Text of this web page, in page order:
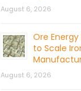
August 6, 2026
Ore Energy
to Scale
August 6, 2026